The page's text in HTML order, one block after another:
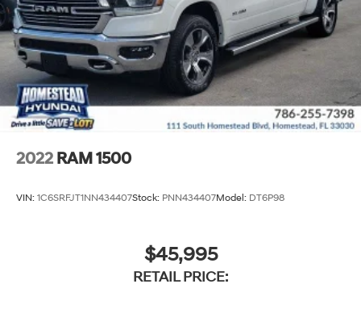
2022 RAM 1500
VIN: 1C6SRFJT1NN434407Stock: PNN434407Model: DT6P98
$45,995
RETAIL PRICE: